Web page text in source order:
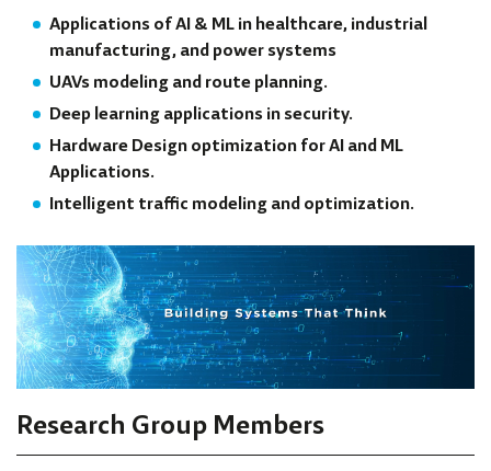
Applications of AI & ML in healthcare, industrial
manufacturing, and power systems
UAVs modeling and route planning.
Deep learning applications in security.
Hardware Design optimization for AI and ML
Applications.
Intelligent traffic modeling and optimization.
Research Group Members